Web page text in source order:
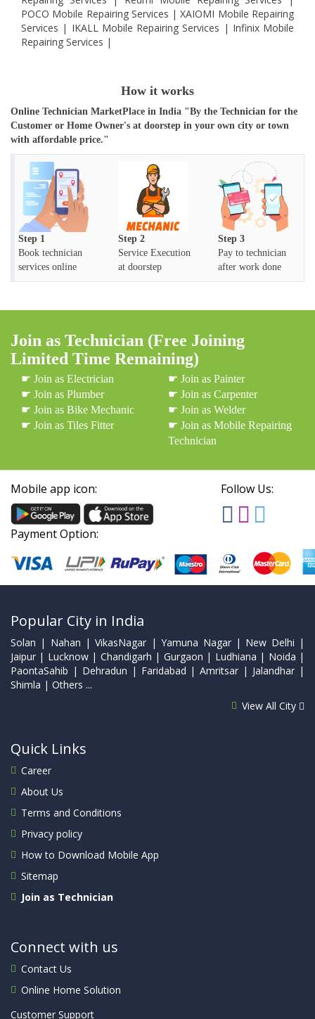
POCO Mobile Repairing Services | XAIOMI Mobile Repairing
Services | IKALL Mobile Repairing Services | Infinix Mobile
Repairing Services |
How it works
Online Technician MarketPlace in India "By the Technician for the
Customer or Home Owner's at doorstep in your own city or town
with affordable price."
Step 1
Book technician
services online
Step 2
Service Execution
at doorstep
Step 3
Pay to technician
after work done
Join as Technician (Free Joining
Limited Time Remaining)
☛ Join as Electrician
☛ Join as Painter
☛ Join as Plumber
☛ Join as Carpenter
☛ Join as Bike Mechanic
☛ Join as Welder
☛ Join as Tiles Fitter
☛ Join as Mobile Repairing
Technician
Mobile app icon: Follow Us:
Payment Option:
Popular City in India
Solan | Nahan | VikasNagar | Yamuna Nagar | New Delhi |
Jaipur | Lucknow | Chandigarh | Gurgaon | Ludhiana | Noida |
PaontaSahib | Dehradun | Faridabad | Amritsar | Jalandhar |
Shimla | Others ...
View All City
Quick Links
Career
About Us
Terms and Conditions
Privacy policy
How to Download Mobile App
Sitemap
Join as Technician
Connect with us
Contact Us
Online Home Solution
Customer Support